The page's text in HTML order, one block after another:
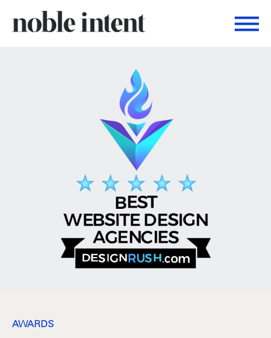
AWARDS